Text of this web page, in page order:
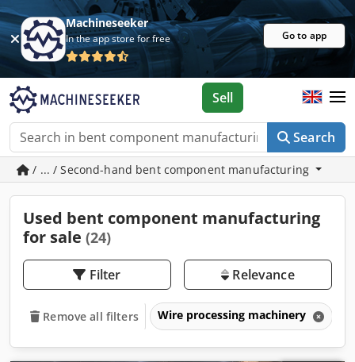
Machineseeker
In the app store for free Go to app
Search
Sell
/ ... / Second-hand bent component manufacturing
Used bent component manufacturing
for sale (24)
Filter Relevance
Remove all filters Wire processing machinery